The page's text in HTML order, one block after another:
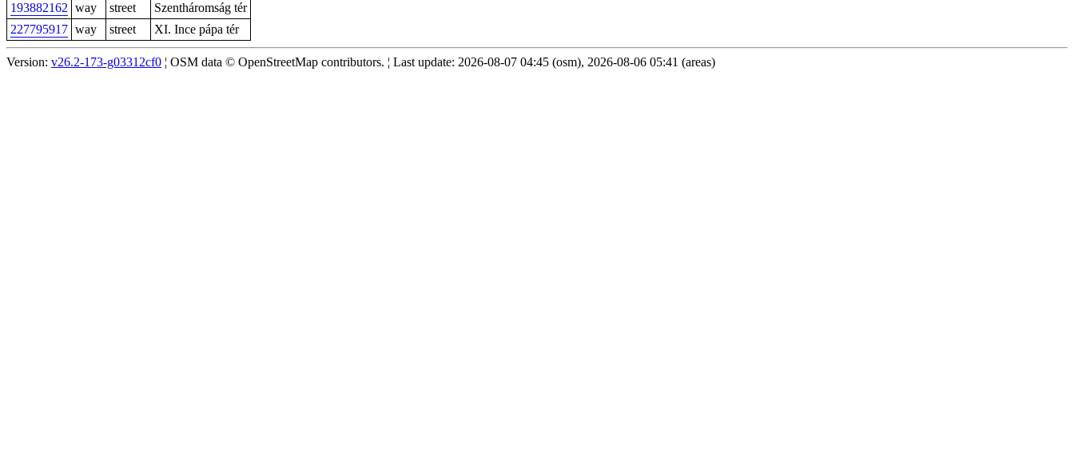
193882162 way street
Szentháromság tér
227795917 way street XI. Ince pápa tér
Version: v26.2-173-g03312cf0 ¦ OSM data © OpenStreetMap contributors. ¦ Last update: 2026-08-07 04:45 (osm), 2026-08-06 05:41 (areas)